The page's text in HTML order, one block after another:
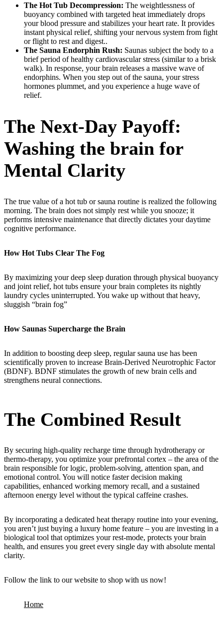
The Hot Tub Decompression: The weightlessness of
buoyancy combined with targeted heat immediately drops
your blood pressure and stabilizes your heart rate. It provides
instant physical relief, shifting your nervous system from fight
or flight to rest and digest..
The Sauna Endorphin Rush: Saunas subject the body to a
brief period of healthy cardiovascular stress (similar to a brisk
walk). In response, your brain releases a massive wave of
endorphins. When you step out of the sauna, your stress
hormones plummet, and you experience a huge wave of
relief.
The Next-Day Payoff:
Washing the brain for
Mental Clarity
The true value of a hot tub or sauna routine is realized the following
morning. The brain does not simply rest while you snooze; it
performs intensive maintenance that directly dictates your daytime
cognitive performance.
How Hot Tubs Clear The Fog
By maximizing your deep sleep duration through physical buoyancy
and joint relief, hot tubs ensure your brain completes its nightly
laundry cycles uninterrupted. You wake up without that heavy,
sluggish “brain fog”
How Saunas Supercharge the Brain
In addition to boosting deep sleep, regular sauna use has been
scientifically proven to increase Brain-Derived Neurotrophic Factor
(BDNF). BDNF stimulates the growth of new brain cells and
strengthens neural connections.
The Combined Result
By securing high-quality recharge time through hydrotherapy or
thermo-therapy, you optimize your prefrontal cortex – the area of the
brain responsible for logic, problem-solving, attention span, and
emotional control. You will notice faster decision making
capabilities, enhanced working memory recall, and a sustained
afternoon energy level without the typical caffeine crashes.
By incorporating a dedicated heat therapy routine into your evening,
you aren’t just buying a luxury home feature – you are investing in a
biological tool that optimizes your rest-mode, protects your brain
health, and ensures you greet every single day with absolute mental
clarity.
Follow the link to our website to shop with us now!
Home